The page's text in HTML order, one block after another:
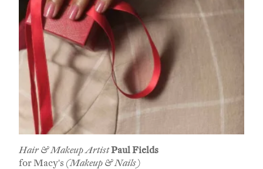
Hair & Makeup ArtistPaul Fields
for Macy's (Makeup & Nails)